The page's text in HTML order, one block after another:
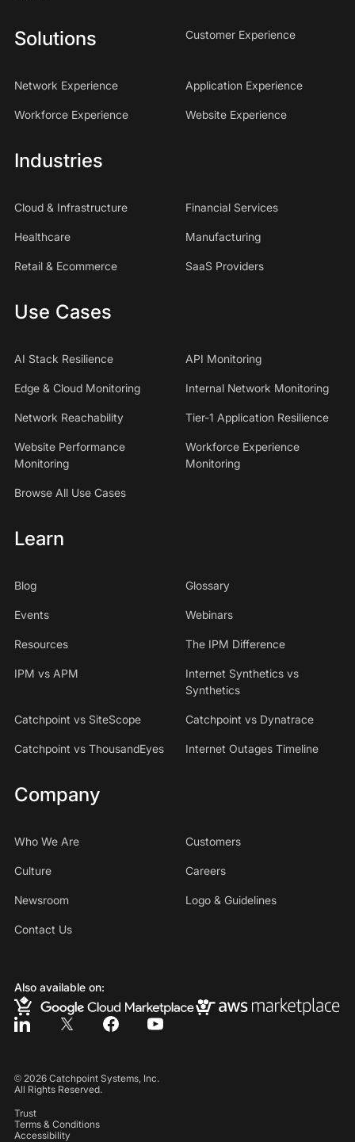
Solutions Customer Experience
Network Experience Application Experience
Workforce Experience Website Experience
Industries
Cloud & Infrastructure Financial Services
Healthcare Manufacturing
Retail & Ecommerce SaaS Providers
Use Cases
AI Stack Resilience API Monitoring
Edge & Cloud Monitoring Internal Network Monitoring
Network Reachability Tier-1 Application Resilience
Website Performance
Monitoring
Workforce Experience
Monitoring
Browse All Use Cases
Learn
Blog Glossary
Events Webinars
Resources The IPM Difference
IPM vs APM
Internet Synthetics vs
Synthetics
Catchpoint vs SiteScope Catchpoint vs Dynatrace
Catchpoint vs ThousandEyes Internet Outages Timeline
Company
Who We Are Customers
Culture Careers
Newsroom Logo & Guidelines
Contact Us
Also available on:
© 2026Catchpoint Systems, Inc.
All Rights Reserved.
Trust
Terms & Conditions
Accessibility